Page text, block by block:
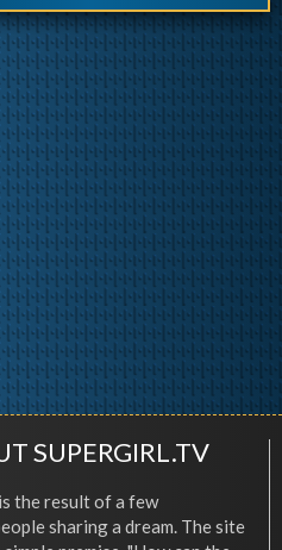
SUPERGIRL.TV
the result of a few
sharing a dream. The site